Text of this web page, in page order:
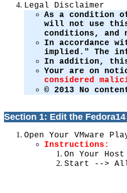
Legal Disclaimer
As a condition
will not use
conditions, and
In accordance
implied." The
In addition,
Your are on
considered
© 2013 No
Section 1: Edit the
Open Your VMware
Instructions:
On Your
Start --> All